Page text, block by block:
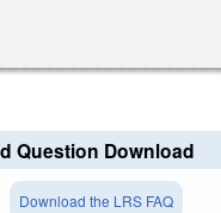
Question Download
Download the LRS FAQ